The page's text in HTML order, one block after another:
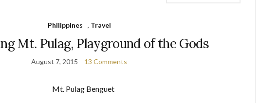
Philippines , Travel
Mt. Pulag, Playground of the Gods
August 7, 2015 13 Comments